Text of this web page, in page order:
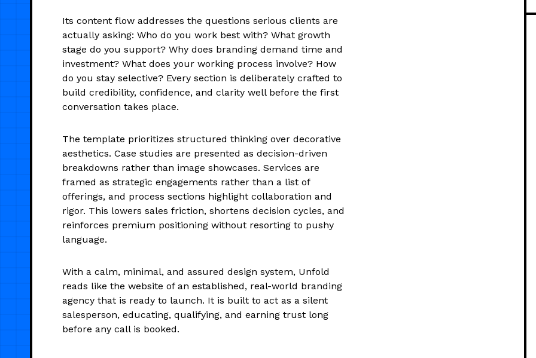
Its content flow addresses the questions serious clients are
actually asking: Who do you work best with? What growth
stage do you support? Why does branding demand time and
investment? What does your working process involve? How
do you stay selective? Every section is deliberately crafted to
build credibility, confidence, and clarity well before the first
conversation takes place.
The template prioritizes structured thinking over decorative
aesthetics. Case studies are presented as decision-driven
breakdowns rather than image showcases. Services are
framed as strategic engagements rather than a list of
offerings, and process sections highlight collaboration and
rigor. This lowers sales friction, shortens decision cycles, and
reinforces premium positioning without resorting to pushy
language.
With a calm, minimal, and assured design system, Unfold
reads like the website of an established, real-world branding
agency that is ready to launch. It is built to act as a silent
salesperson, educating, qualifying, and earning trust long
before any call is booked.